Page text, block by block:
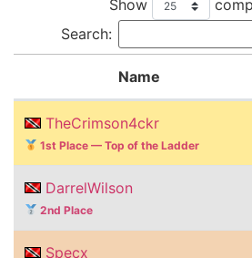
Show
Search:
Name
TheCrimson4ckr
1st Place — Top of the Ladder
DarrelWilson
2nd Place
Specx